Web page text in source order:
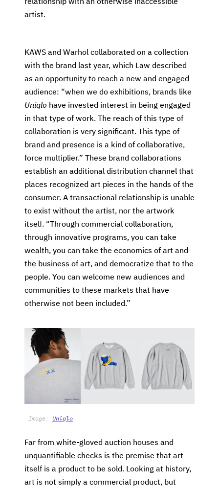
relationship with an otherwise inaccessible
artist.
KAWS and Warhol collaborated on a collection
with the brand last year, which Law described
as an opportunity to reach a new and engaged
audience: “when we do exhibitions, brands like
Uniqlo have invested interest in being engaged
in that type of work. The reach of this type of
collaboration is very significant. This type of
brand and presence is a kind of collaborative,
force multiplier.” These brand collaborations
establish an additional distribution channel that
places recognized art pieces in the hands of the
consumer. A transactional relationship is unable
to exist without the artist, nor the artwork
itself. “Through commercial collaboration,
through innovative programs, you can take
wealth, you can take the economics of art and
the business of art, and democratize that to the
people. You can welcome new audiences and
communities to these markets that have
otherwise not been included.”
Image: Uniqlo
Far from white-gloved auction houses and
unquantifiable checks is the premise that art
itself is a product to be sold. Looking at history,
art is not simply a commercial product, but